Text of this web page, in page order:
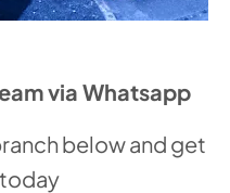
via Whatsapp
below and get